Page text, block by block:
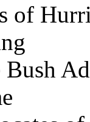
of
Bush